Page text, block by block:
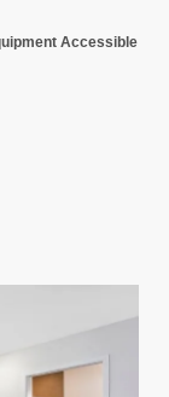
Accessible